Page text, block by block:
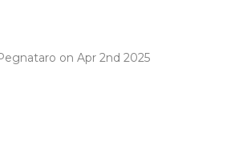
on Apr 2nd 2025